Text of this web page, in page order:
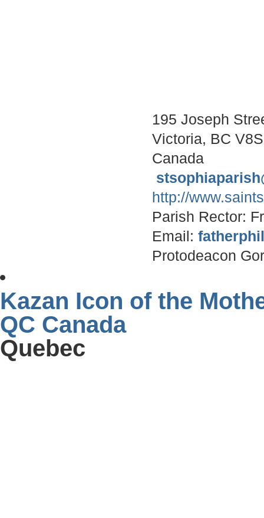
195 Joseph
Victoria, BC
Canada
http://
Parish Rector:
Email:
Protodeacon
Kazan Icon of the
QC Canada
Quebec